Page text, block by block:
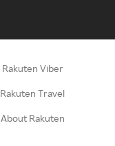
Rakuten Viber
Rakuten Travel
About Rakuten